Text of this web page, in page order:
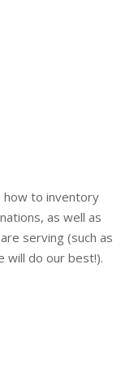
how to inventory
as well as
serving (such as
will do our best!).